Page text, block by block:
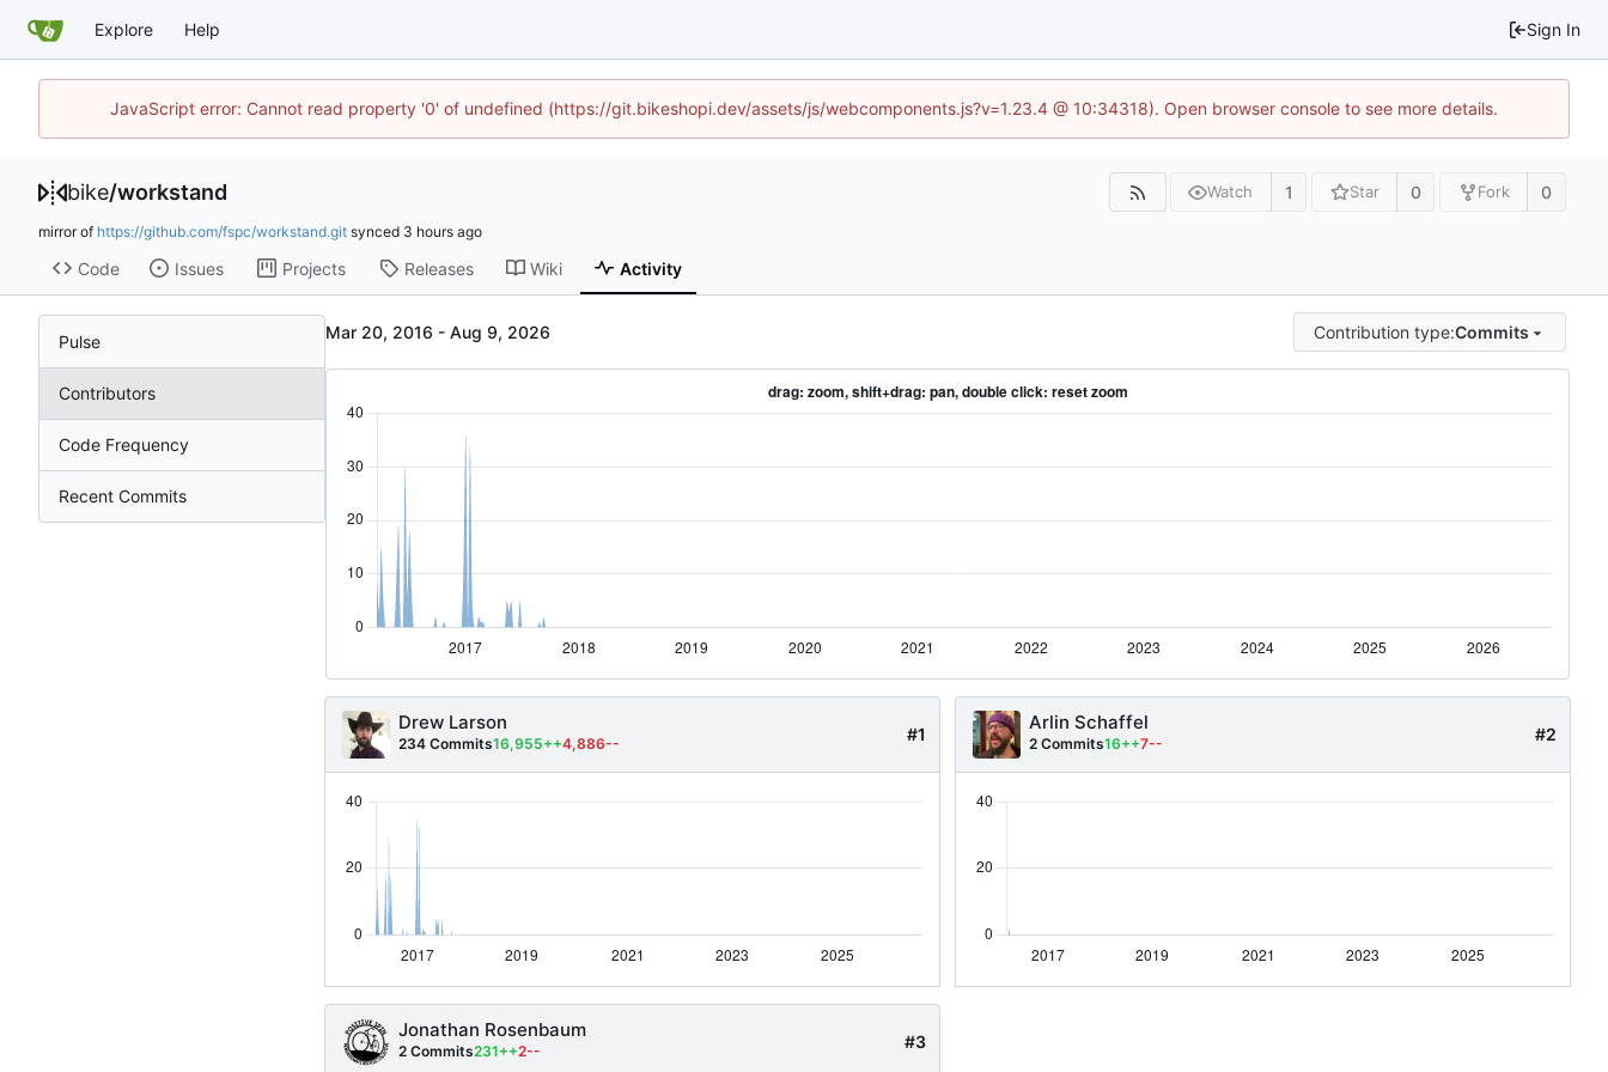
Explore Help Sign In
JavaScript error: Cannot read property '0' of undefined (https://git.bikeshopi.dev/assets/js/webcomponents.js?v=1.23.4 @ 10:34318). Open browser console to see more details.
bike/workstand Watch 1 Star 0 Fork 0
mirror of https://github.com/fspc/workstand.git synced
Code Issues Projects Releases Wiki Activity
Pulse
Contributors
Code Frequency
Recent Commits
- Contribution type:Commits
#1
Drew Larson
234 Commits16,955++4,886-- #2
Arlin Schaffel
2 Commits16++7--
#3
Jonathan Rosenbaum
2 Commits231++2--